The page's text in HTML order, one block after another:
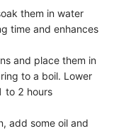
them in water
time and enhances
and place them in
to a boil. Lower
to 2 hours
add some oil and